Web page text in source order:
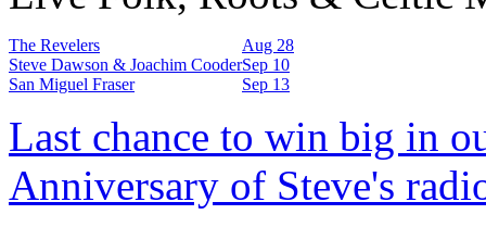
The Revelers
Aug 28
Steve Dawson & Joachim CooderSep 10
San Miguel Fraser
Sep 13
Last chance to win big in
Anniversary of Steve's